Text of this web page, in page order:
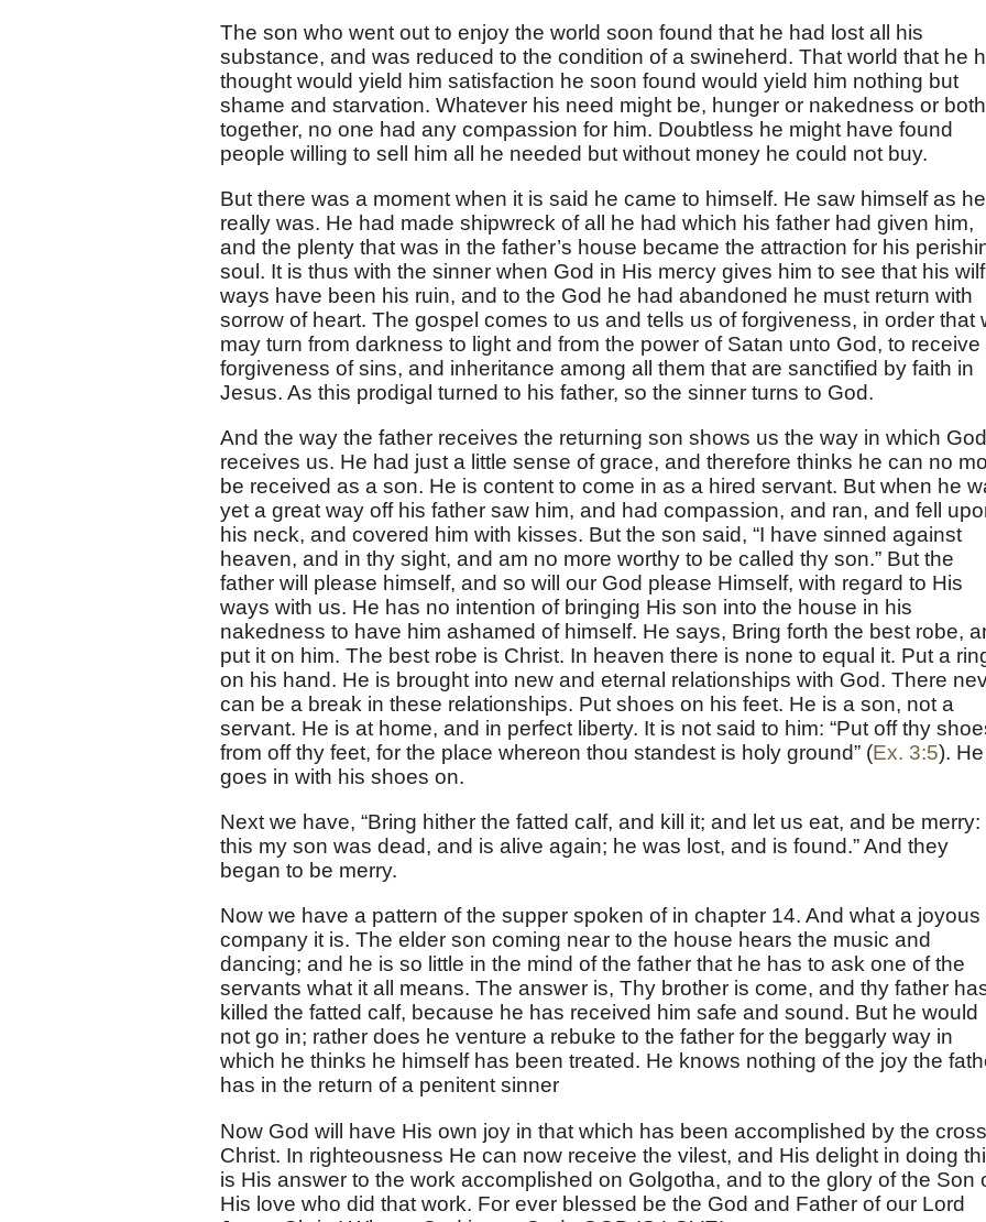
The son who went out to enjoy the world soon found that he had lost all his
substance, and was reduced to the condition of a swineherd. That world that he
thought would yield him satisfaction he soon found would yield him nothing but
shame and starvation. Whatever his need might be, hunger or nakedness or both
together, no one had any compassion for him. Doubtless he might have found
people willing to sell him all he needed but without money he could not buy.
But there was a moment when it is said he came to himself. He saw himself as he
really was. He had made shipwreck of all he had which his father had given him,
and the plenty that was in the father’s house became the attraction for his
soul. It is thus with the sinner when God in His mercy gives him to see that his
ways have been his ruin, and to the God he had abandoned he must return with
sorrow of heart. The gospel comes to us and tells us of forgiveness, in order that
may turn from darkness to light and from the power of Satan unto God, to receive
forgiveness of sins, and inheritance among all them that are sanctified by faith in
Jesus. As this prodigal turned to his father, so the sinner turns to God.
And the way the father receives the returning son shows us the way in which God
receives us. He had just a little sense of grace, and therefore thinks he can no
be received as a son. He is content to come in as a hired servant. But when he
yet a great way off his father saw him, and had compassion, and ran, and fell
his neck, and covered him with kisses. But the son said, “I have sinned against
heaven, and in thy sight, and am no more worthy to be called thy son.” But the
father will please himself, and so will our God please Himself, with regard to His
ways with us. He has no intention of bringing His son into the house in his
nakedness to have him ashamed of himself. He says, Bring forth the best robe,
put it on him. The best robe is Christ. In heaven there is none to equal it. Put a
on his hand. He is brought into new and eternal relationships with God. There
can be a break in these relationships. Put shoes on his feet. He is a son, not a
servant. He is at home, and in perfect liberty. It is not said to him: “Put off thy
from off thy feet, for the place whereon thou standest is holy ground” (Ex. 3:5). He
goes in with his shoes on.
Next we have, “Bring hither the fatted calf, and kill it; and let us eat, and be merry:
this my son was dead, and is alive again; he was lost, and is found.” And they
began to be merry.
Now we have a pattern of the supper spoken of in chapter 14. And what a joyous
company it is. The elder son coming near to the house hears the music and
dancing; and he is so little in the mind of the father that he has to ask one of the
servants what it all means. The answer is, Thy brother is come, and thy father
killed the fatted calf, because he has received him safe and sound. But he would
not go in; rather does he venture a rebuke to the father for the beggarly way in
which he thinks he himself has been treated. He knows nothing of the joy the
has in the return of a penitent sinner
Now God will have His own joy in that which has been accomplished by the
Christ. In righteousness He can now receive the vilest, and His delight in doing
is His answer to the work accomplished on Golgotha, and to the glory of the Son
His love who did that work. For ever blessed be the God and Father of our Lord